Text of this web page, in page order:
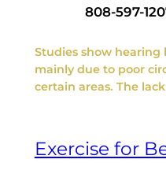
808-597-
Studies show hearing
mainly due to poor
certain areas. The
Exercise for